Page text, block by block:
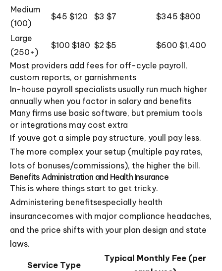
Medium
(100)
$45 $120 $3 $7 $345 $800
Large
(250+)
$100 $180 $2 $5 $600 $1,400
Most providers add fees for off-cycle payroll,
custom reports, or garnishments
In-house payroll specialists usually run much higher
annually when you factor in salary and benefits
Many firms use basic software, but premium tools
or integrations may cost extra
If youve got a simple pay structure, youll pay less.
The more complex your setup (multiple pay rates,
lots of bonuses/commissions), the higher the bill.
Benefits Administration and Health Insurance
This is where things start to get tricky.
Administering benefitsespecially health
insurancecomes with major compliance headaches,
and the price shifts with your plan design and state
laws.
Service Type
Typical Monthly Fee (per